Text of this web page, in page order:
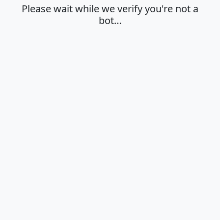
Please wait while we verify you're not a
bot…